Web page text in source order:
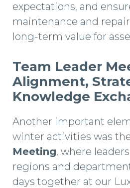
expectations, and
maintenance and
long-term value for
Team Leader
Alignment,
Knowledge
Another important
winter activities was
Meeting, where
regions and
days together at our